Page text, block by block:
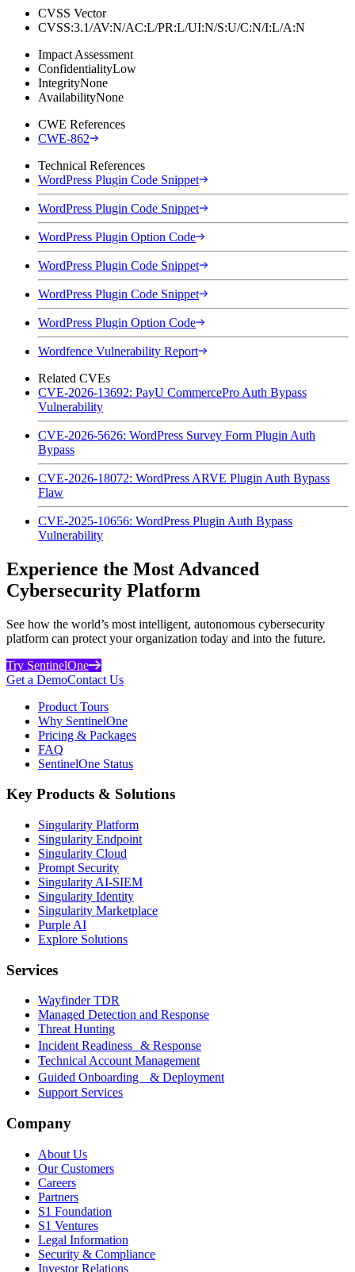
CVSS Vector
CVSS:3.1/AV:N/AC:L/PR:L/UI:N/S:U/C:N/I:L/A:N
Impact Assessment
ConfidentialityLow
IntegrityNone
AvailabilityNone
CWE References
CWE-862
Technical References
WordPress Plugin Code Snippet
WordPress Plugin Code Snippet
WordPress Plugin Option Code
WordPress Plugin Code Snippet
WordPress Plugin Code Snippet
WordPress Plugin Option Code
Wordfence Vulnerability Report
Related CVEs
CVE-2026-13692: PayU CommercePro Auth Bypass
Vulnerability
CVE-2026-5626: WordPress Survey Form Plugin Auth
Bypass
CVE-2026-18072: WordPress ARVE Plugin Auth Bypass
Flaw
CVE-2025-10656: WordPress Plugin Auth Bypass
Vulnerability
Experience the Most Advanced
Cybersecurity Platform
See how the world’s most intelligent, autonomous cybersecurity
platform can protect your organization today and into the future.
Try SentinelOne
Get a DemoContact Us
Product Tours
Why SentinelOne
Pricing & Packages
FAQ
SentinelOne Status
Key Products & Solutions
Singularity Platform
Singularity Endpoint
Singularity Cloud
Prompt Security
Singularity AI-SIEM
Singularity Identity
Singularity Marketplace
Purple AI
Explore Solutions
Services
Wayfinder TDR
Managed Detection and Response
Threat Hunting
Incident Readiness & Response
Technical Account Management
Guided Onboarding & Deployment
Support Services
Company
About Us
Our Customers
Careers
Partners
S1 Foundation
S1 Ventures
Legal Information
Security & Compliance
Investor Relations